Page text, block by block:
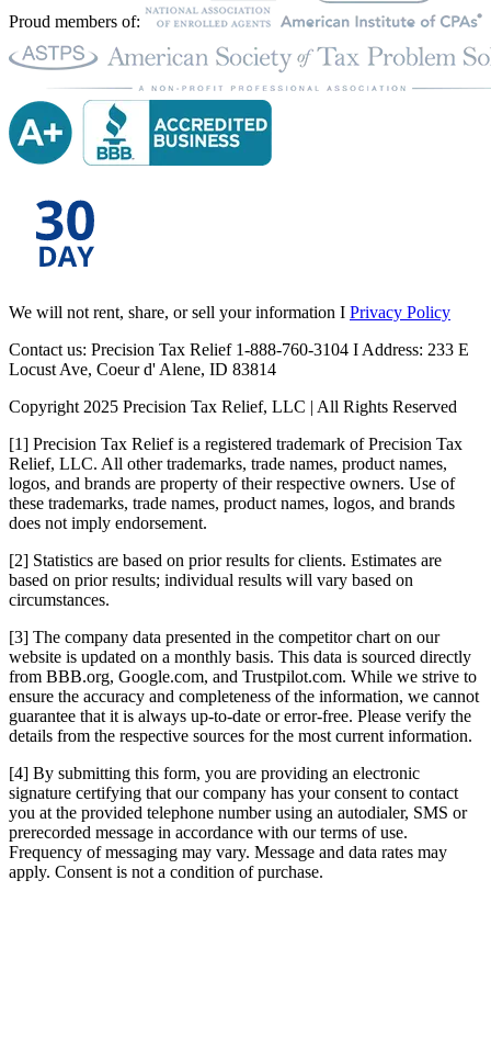
Proud members of:
We will not rent, share, or sell your information I Privacy Policy
Contact us: Precision Tax Relief 1-888-760-3104 I Address: 233 E
Locust Ave, Coeur d' Alene, ID 83814
Copyright 2025 Precision Tax Relief, LLC | All Rights Reserved
[1] Precision Tax Relief is a registered trademark of Precision Tax
Relief, LLC. All other trademarks, trade names, product names,
logos, and brands are property of their respective owners. Use of
these trademarks, trade names, product names, logos, and brands
does not imply endorsement.
[2] Statistics are based on prior results for clients. Estimates are
based on prior results; individual results will vary based on
circumstances.
[3] The company data presented in the competitor chart on our
website is updated on a monthly basis. This data is sourced directly
from BBB.org, Google.com, and Trustpilot.com. While we strive to
ensure the accuracy and completeness of the information, we cannot
guarantee that it is always up-to-date or error-free. Please verify the
details from the respective sources for the most current information.
[4] By submitting this form, you are providing an electronic
signature certifying that our company has your consent to contact
you at the provided telephone number using an autodialer, SMS or
prerecorded message in accordance with our terms of use.
Frequency of messaging may vary. Message and data rates may
apply. Consent is not a condition of purchase.